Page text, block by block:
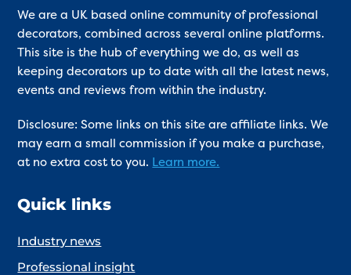
We are a UK based online community of professional
decorators, combined across several online platforms.
This site is the hub of everything we do, as well as
keeping decorators up to date with all the latest news,
events and reviews from within the industry.
Disclosure: Some links on this site are affiliate links. We
may earn a small commission if you make a purchase,
at no extra cost to you. Learn more.
Quick links
Industry news
Professional insight